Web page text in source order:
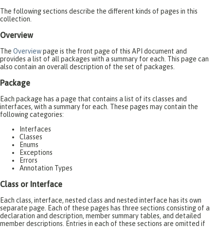
The following sections describe the different kinds of pages in this
collection.
Overview
The Overviewpage is the front page of this API document and
provides a list of all packages with a summary for each. This page can
also contain an overall description of the set of packages.
Package
Each package has a page that contains a list of its classes and
interfaces, with a summary for each. These pages may contain the
following categories:
Interfaces
Classes
Enums
Exceptions
Errors
Annotation Types
Class or Interface
Each class, interface, nested class and nested interface has its own
separate page. Each of these pages has three sections consisting of a
declaration and description, member summary tables, and detailed
member descriptions. Entries in each of these sections are omitted if